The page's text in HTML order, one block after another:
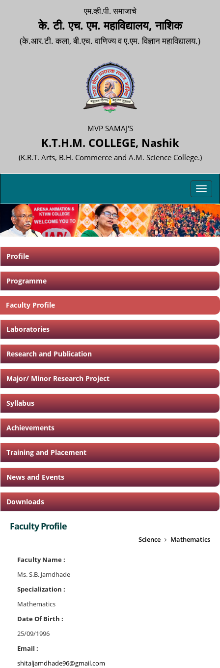
एम.व्ही.पी. समाजाचे
के. टी. एच. एम. महाविद्यालय, नाशिक
(के.आर.टी. कला, बी.एच. वाणिज्य व ए.एम. विज्ञान महाविद्यालय.)
MVP SAMAJ'S
K.T.H.M. COLLEGE, Nashik
(K.R.T. Arts, B.H. Commerce and A.M. Science College.)
Profile
Programme
Faculty Profile
Laboratories
Research and Publication
Major/ Minor Research Project
Syllabus
Achievements
Training and Placement
News and Events
Downloads
Faculty Profile
Science Mathematics
Faculty Name :
Ms. S.B. Jamdhade
Specialization :
Mathematics
Date Of Birth :
25/09/1996
Email :
shitaljamdhade96@gmail.com